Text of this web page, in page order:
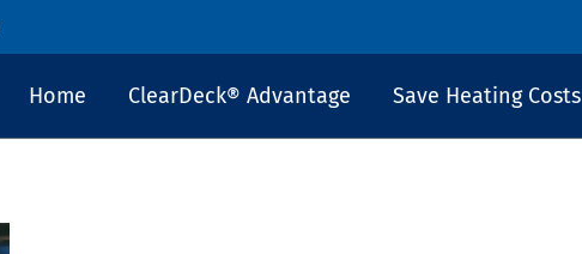
Home ClearDeck® Advantage Save Heating Costs